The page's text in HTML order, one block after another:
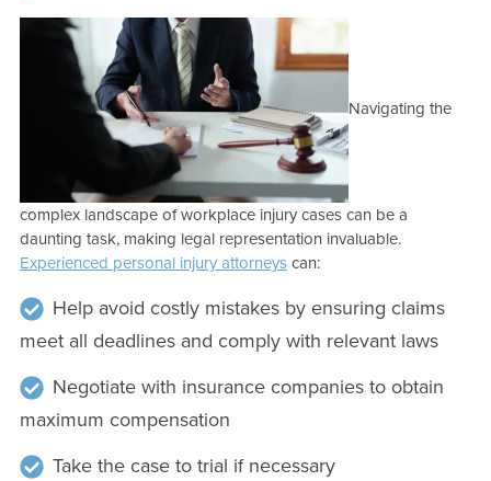
Navigating the
complex landscape of workplace injury cases can be a
daunting task, making legal representation invaluable.
Experienced personal injury attorneyscan:
Help avoid costly mistakes by ensuring claims
meet all deadlines and comply with relevant laws
Negotiate with insurance companies to obtain
maximum compensation
Take the case to trial if necessary